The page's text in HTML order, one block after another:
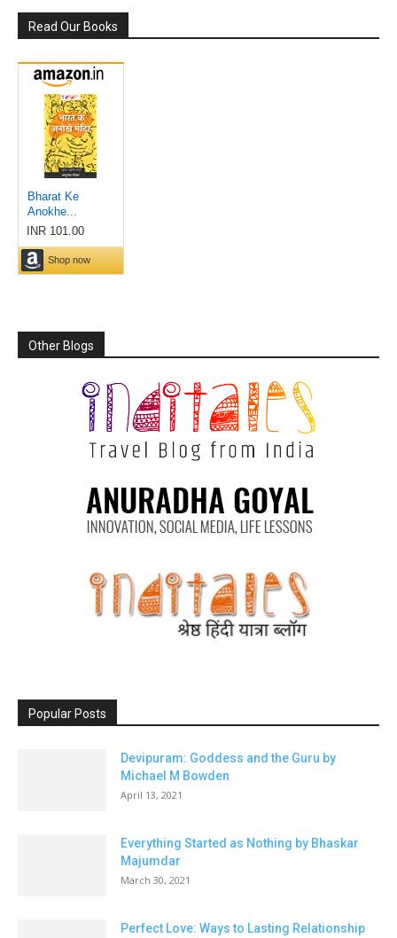
Read Our Books
Other Blogs
Popular Posts
Devipuram: Goddess and the Guru by
Michael M Bowden
April 13, 2021
Everything Started as Nothing by Bhaskar
Majumdar
March 30, 2021
Perfect Love: Ways to Lasting Relationship